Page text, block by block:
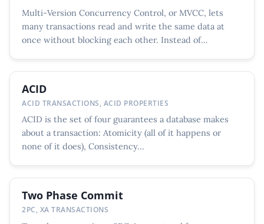
Multi-Version Concurrency Control, or MVCC, lets
many transactions read and write the same data at
once without blocking each other. Instead of
ACID
ACID TRANSACTIONS, ACID PROPERTIES
ACID is the set of four guarantees a database makes
about a transaction: Atomicity (all of it happens or
none of it does), Consistency...
Two Phase Commit
2PC, XA TRANSACTIONS